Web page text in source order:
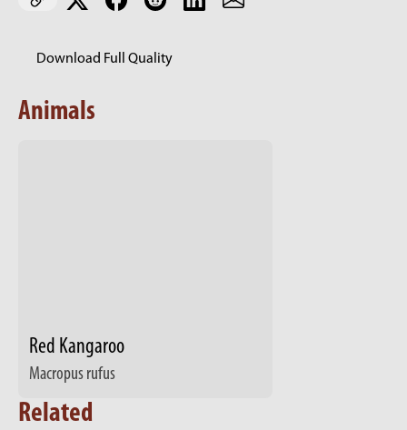
Download Full Quality
Animals
Red Kangaroo
Macropus rufus
Related